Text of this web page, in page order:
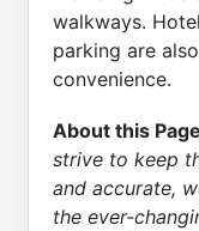
walkways.
parking are
convenience.
About this
strive to keep
and accurate,
the ever-